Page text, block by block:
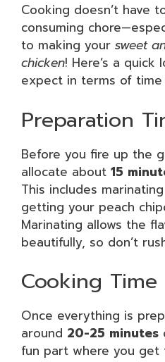
Cooking doesn’t have
consuming
to making your sweet
chicken! Here’s a
expect in terms of time
Preparation
Before you fire up the
allocate about 15
This includes
getting your peach
Marinating allows the
beautifully, so don’t
Cooking Time
Once everything is
around 20-25 minutes
fun part where you